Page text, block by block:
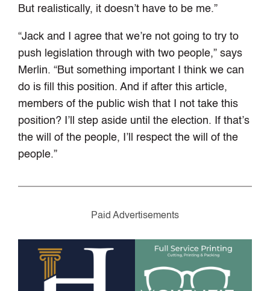
But realistically, it doesn’t have to be me.”
“Jack and I agree that we’re not going to try to
push legislation through with two people,” says
Merlin. “But something important I think wecan
do is fill this position. And if after this article,
members of the public wish that I not take this
position? I’ll step aside until the election. If that’s
the will of the people, I’ll respect the will of the
people.”
Paid Advertisements